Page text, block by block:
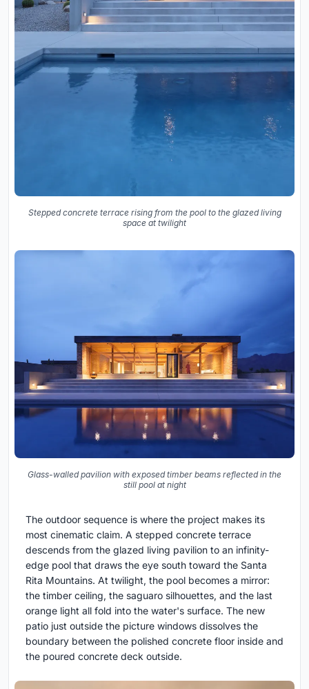
Stepped concrete terrace rising from the pool to the glazed living
space at twilight
Glass-walled pavilion with exposed timber beams reflected in the
still pool at night
The outdoor sequence is where the project makes its
most cinematic claim. A stepped concrete terrace
descends from the glazed living pavilion to an infinity-
edge pool that draws the eye south toward the Santa
Rita Mountains. At twilight, the pool becomes a mirror:
the timber ceiling, the saguaro silhouettes, and the last
orange light all fold into the water's surface. The new
patio just outside the picture windows dissolves the
boundary between the polished concrete floor inside and
the poured concrete deck outside.